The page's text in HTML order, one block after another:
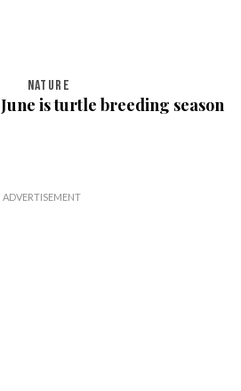
NATURE
June is turtle breeding season